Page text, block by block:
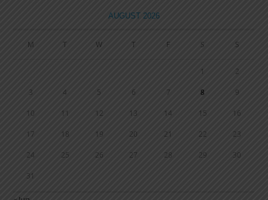
AUGUST 2026
M T W T F S S
1 2
3 4 5 6 7 8 9
10 11 12 13 14 15 16
17 18 19 20 21 22 23
24 25 26 27 28 29 30
31